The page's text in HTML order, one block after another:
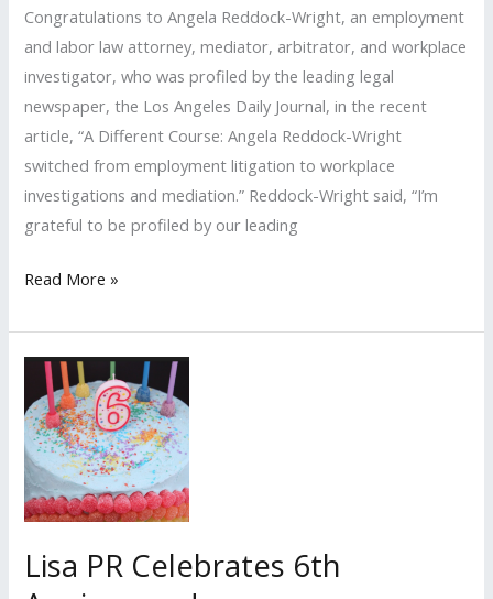
Congratulations to Angela Reddock-Wright, an employment
and labor law attorney, mediator, arbitrator, and workplace
investigator, who was profiled by the leading legal
newspaper, the Los Angeles Daily Journal, in the recent
article, “A Different Course: Angela Reddock-Wright
switched from employment litigation to workplace
investigations and mediation.” Reddock-Wright said, “I’m
grateful to be profiled by our leading
Lisa
Client
Profiled
By
Los
Angeles
Daily
Journal
Read More »
Lisa PR Celebrates 6th